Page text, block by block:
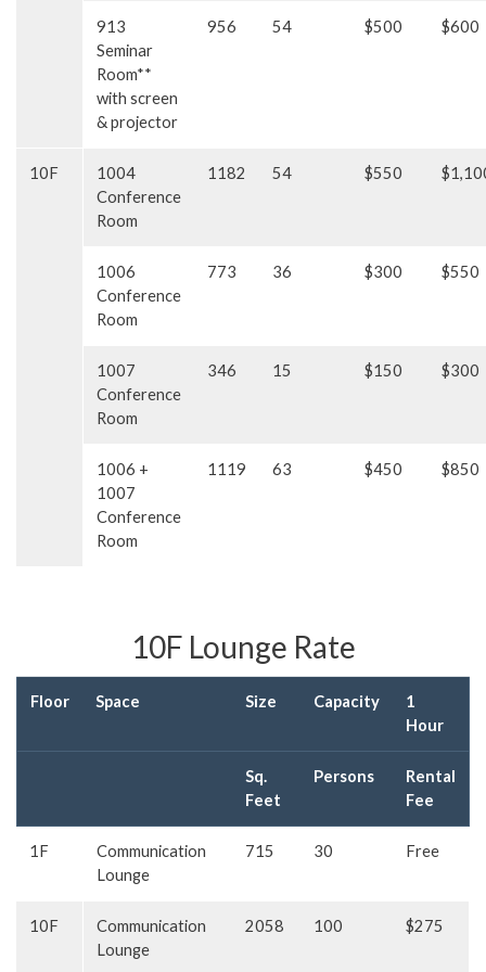
913
Seminar
Room**
with screen
& projector
956 54 $500 $600
10F
1004
Conference
Room
1182 54 $550
1006
Conference
Room
773 36 $300 $550
1007
Conference
Room
346 15 $150 $300
1006 +
1007
Conference
Room
1119 63 $450 $850
10F Lounge Rate
Floor Space Size Capacity
1
Hour
Sq.
Feet
Persons
Rental
Fee
1F
Communication
Lounge
715 30 Free
10F
Communication
Lounge
2058 100 $275